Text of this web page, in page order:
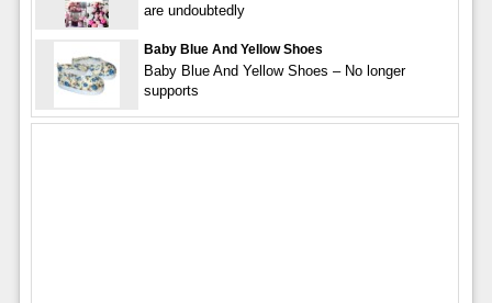
are undoubtedly
Baby Blue And Yellow Shoes
Baby Blue And Yellow Shoes – No longer
supports